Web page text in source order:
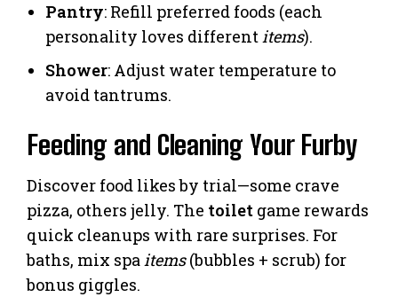
Pantry: Refill preferred foods (each
personality loves differentitems).
Shower: Adjust water temperature to
avoid tantrums.
Feeding and Cleaning Your Furby
Discover food likes by trial—some crave
pizza, others jelly. The toilet game rewards
quick cleanups with rare surprises. For
baths, mix spaitems(bubbles + scrub) for
bonus giggles.